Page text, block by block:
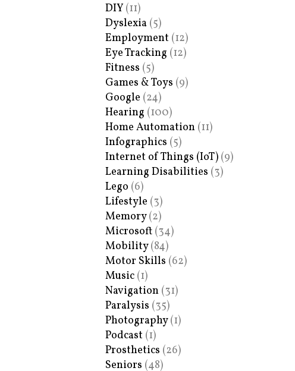
DIY (11)
Dyslexia (5)
Employment (12)
Eye Tracking (12)
Fitness (5)
Games & Toys (9)
Google (24)
Hearing (100)
Home Automation (11)
Infographics (5)
Internet of Things (IoT) (9)
Learning Disabilities (3)
Lego (6)
Lifestyle (3)
Memory(2)
Microsoft (34)
Mobility(84)
Motor Skills (62)
Music (1)
Navigation (31)
Paralysis (35)
Photography(1)
Podcast (1)
Prosthetics (26)
Seniors (48)